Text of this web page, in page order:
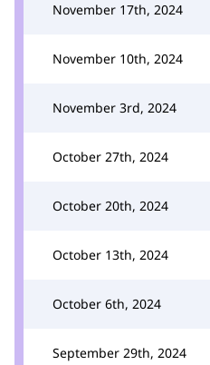
November 17th, 2024
November 10th, 2024
November 3rd, 2024
October 27th, 2024
October 20th, 2024
October 13th, 2024
October 6th, 2024
September 29th, 2024